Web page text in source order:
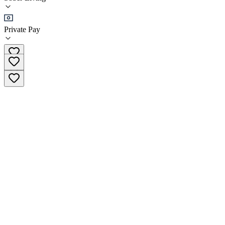
Private Pay
•Sober Living
(317) 637-9816